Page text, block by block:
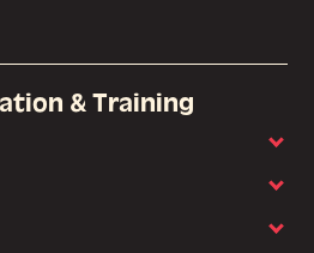
& Training